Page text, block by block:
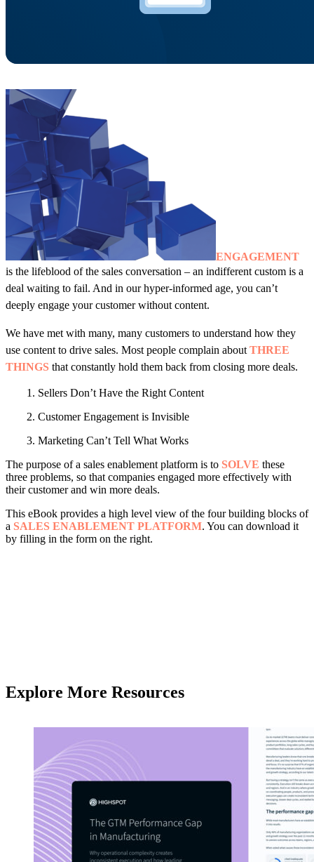
ENGAGEMENT
is the lifeblood of the sales conversation – an indifferent custom is a
deal waiting to fail. And in our hyper-informed age, you can’t
deeply engage your customer without content.
We have met with many, many customers to understand how they
use content to drive sales. Most people complain about THREE
THINGS that constantly hold them back from closing more deals.
1. Sellers Don’t Have the Right Content
2. Customer Engagement is Invisible
3. Marketing Can’t Tell What Works
The purpose of a sales enablement platform is to SOLVE these
three problems, so that companies engaged more effectively with
their customer and win more deals.
This eBook provides a high level view of the four building blocks of
a SALES ENABLEMENT PLATFORM. You can download it
by filling in the form on the right.
Explore More Resources